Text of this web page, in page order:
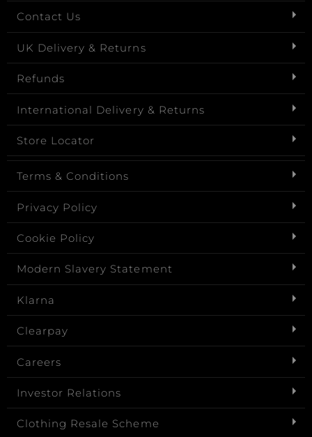
Contact Us
UK Delivery & Returns
Refunds
International Delivery & Returns
Store Locator
Terms & Conditions
Privacy Policy
Cookie Policy
Modern Slavery Statement
Klarna
Clearpay
Careers
Investor Relations
Clothing Resale Scheme